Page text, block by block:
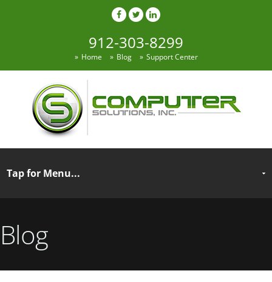
912-303-8299
Home Blog Support Center
Blog